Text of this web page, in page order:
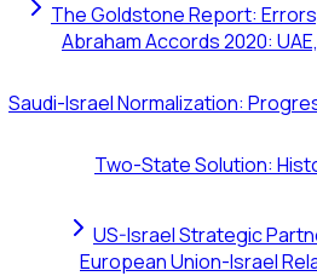
The Goldstone Report:
Abraham Accords 2020:
Saudi-Israel Normalization:
Two-State Solution:
US-Israel Strategic
European Union-Israel